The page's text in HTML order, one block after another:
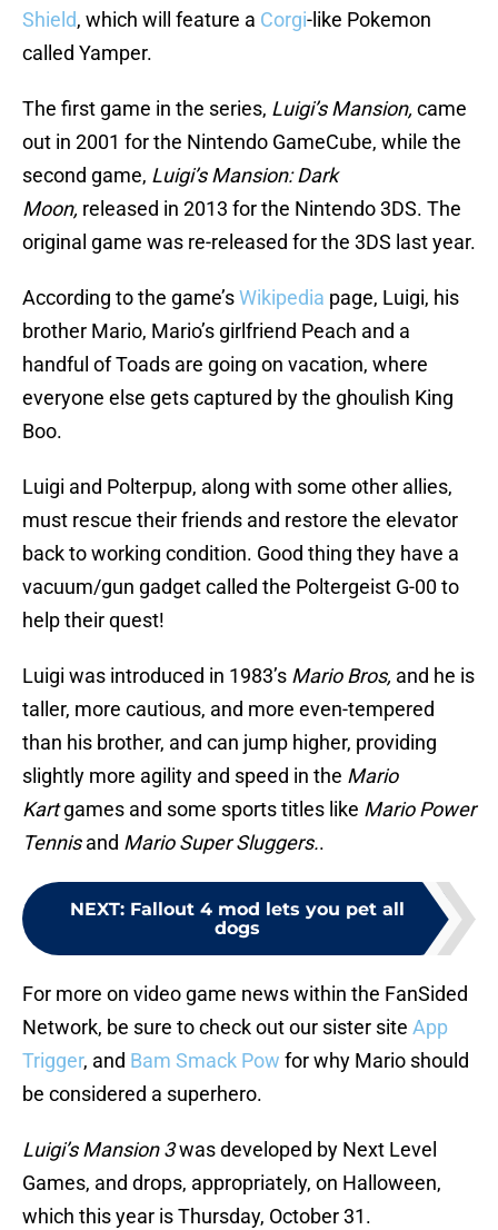
Shield, which will feature a Corgi-like Pokemon
called Yamper.
The first game in the series, Luigi’s Mansion, came
out in 2001 for the Nintendo GameCube, while the
second game, Luigi’s Mansion: Dark
Moon, released in 2013 for the Nintendo 3DS. The
original game was re-released for the 3DS last year.
According to the game’sWikipedia page, Luigi, his
brother Mario, Mario’s girlfriend Peach and a
handful of Toads are going on vacation, where
everyone else gets captured by the ghoulish King
Boo.
Luigi and Polterpup, along with some other allies,
must rescue their friends and restore the elevator
back to working condition. Good thing they have a
vacuum/gun gadget called the Poltergeist G-00 to
help their quest!
Luigi was introduced in 1983’s Mario Bros, and he is
taller, more cautious, and more even-tempered
than his brother, and can jump higher, providing
slightly more agility and speed in the Mario
Kartgames and some sports titles like Mario Power
Tennisand Mario Super Sluggers..
NEXT: Fallout 4 mod lets you pet all
dogs
For more on video game news within the FanSided
Network, be sure to check out our sister site App
Trigger, and Bam Smack Pow for why Mario should
be considered a superhero.
Luigi’s Mansion 3was developed by Next Level
Games, and drops, appropriately, on Halloween,
which this year is Thursday, October 31.